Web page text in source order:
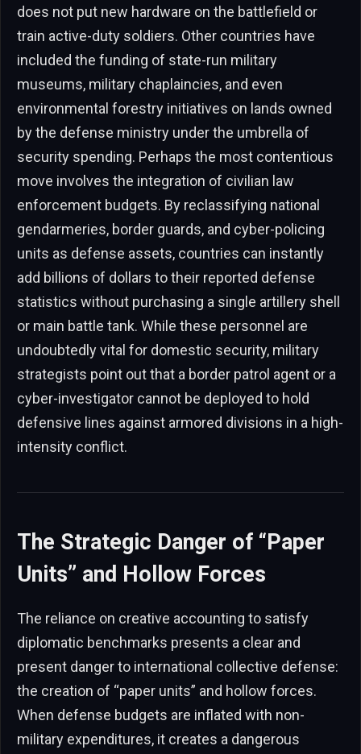
does not put new hardware on the battlefield or
train active-duty soldiers. Other countries have
included the funding of state-run military
museums, military chaplaincies, and even
environmental forestry initiatives on lands owned
by the defense ministry under the umbrella of
security spending. Perhaps the most contentious
move involves the integration of civilian law
enforcement budgets. By reclassifying national
gendarmeries, border guards, and cyber-policing
units as defense assets, countries can instantly
add billions of dollars to their reported defense
statistics without purchasing a single artillery shell
or main battle tank. While these personnel are
undoubtedly vital for domestic security, military
strategists point out that a border patrol agent or a
cyber-investigator cannot be deployed to hold
defensive lines against armored divisions in a high-
intensity conflict.
The Strategic Danger of “Paper
Units” and Hollow Forces
The reliance on creative accounting to satisfy
diplomatic benchmarks presents a clear and
present danger to international collective defense:
the creation of “paper units” and hollow forces.
When defense budgets are inflated with non-
military expenditures, it creates a dangerous